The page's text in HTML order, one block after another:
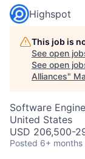
Highspot
This job is
See open
See open
Alliances"
Software
United States
USD 206,500-
Posted 6+ months